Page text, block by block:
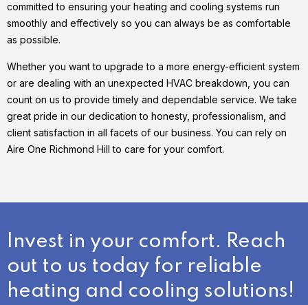
committed to ensuring your heating and cooling systems run
smoothly and effectively so you can always be as comfortable
as possible.
Whether you want to upgrade to a more energy-efficient system
or are dealing with an unexpected HVAC breakdown, you can
count on us to provide timely and dependable service. We take
great pride in our dedication to honesty, professionalism, and
client satisfaction in all facets of our business. You can rely on
Aire One Richmond Hill to care for your comfort.
Invest in your comfort. Reach
out to us today for reliable
heating and cooling solutions!